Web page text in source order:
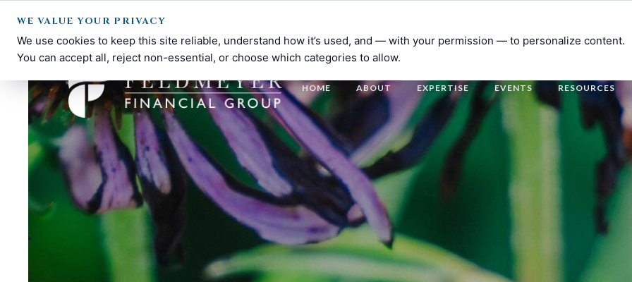
Feldmeyer
Financial
Group
Financial
Planning
and
Investment
Management
Dayton,
HOME ABOUT EXPERTISE EVENTS RESOURCES
WE VALUE YOUR PRIVACY
We use cookies to keep this site reliable, understand how it’s used, and — with your permission — to personalize content.
You can accept all, reject non-essential, or choose which categories to allow.